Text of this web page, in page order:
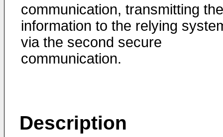
communication, transmitting the
information to the relying
via the second secure
communication.
Description